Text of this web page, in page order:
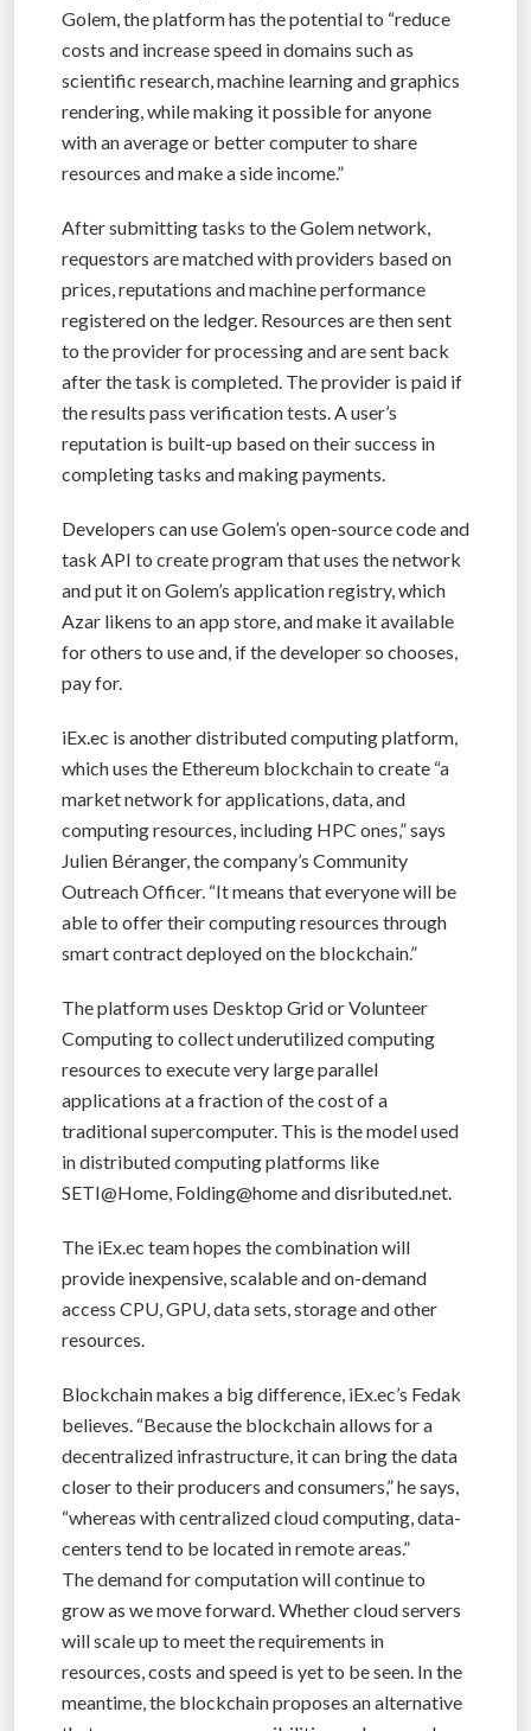
Golem, the platform has the potential to “reduce
costs and increase speed in domains such as
scientific research, machine learning and graphics
rendering, while making it possible for anyone
with an average or better computer to share
resources and make a side income.”
After submitting tasks to the Golem network,
requestors are matched with providers based on
prices, reputations and machine performance
registered on the ledger. Resources are then sent
to the provider for processing and are sent back
after the task is completed. The provider is paid if
the results pass verification tests. A user’s
reputation is built-up based on their success in
completing tasks and making payments.
Developers can use Golem’s open-source code and
task API to create program that uses the network
and put it on Golem’s application registry, which
Azar likens to an app store, and make it available
for others to use and, if the developer so chooses,
pay for.
iEx.ec is another distributed computing platform,
which uses the Ethereum blockchain to create “a
market network for applications, data, and
computing resources, including HPC ones,” says
Julien Béranger, the company’s Community
Outreach Officer. “It means that everyone will be
able to offer their computing resources through
smart contract deployed on the blockchain.”
The platform uses Desktop Grid or Volunteer
Computing to collect underutilized computing
resources to execute very large parallel
applications at a fraction of the cost of a
traditional supercomputer. This is the model used
in distributed computing platforms like
SETI@Home, Folding@home and disributed.net.
The iEx.ec team hopes the combination will
provide inexpensive, scalable and on-demand
access CPU, GPU, data sets, storage and other
resources.
Blockchain makes a big difference, iEx.ec’s Fedak
believes. “Because the blockchain allows for a
decentralized infrastructure, it can bring the data
closer to their producers and consumers,” he says,
“whereas with centralized cloud computing, data-
centers tend to be located in remote areas.”
The demand for computation will continue to
grow as we move forward. Whether cloud servers
will scale up to meet the requirements in
resources, costs and speed is yet to be seen. In the
meantime, the blockchain proposes an alternative